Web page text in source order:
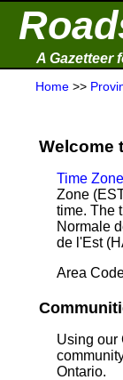
A Gazetteer
Home >>
Welcome
Time Zone
Zone
time. The
Normale
de l'Est
Area
Using our
Ontario.